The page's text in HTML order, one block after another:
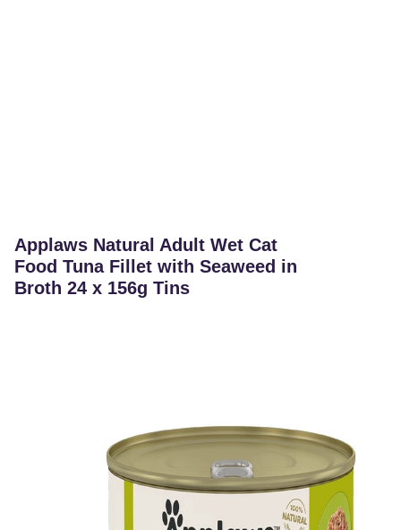
Applaws Natural Adult Wet Cat
Food Tuna Fillet with Seaweed in
Broth 24 x 156g Tins